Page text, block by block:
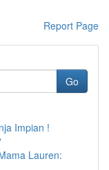
Report Page
Go
Impian !
Lauren: